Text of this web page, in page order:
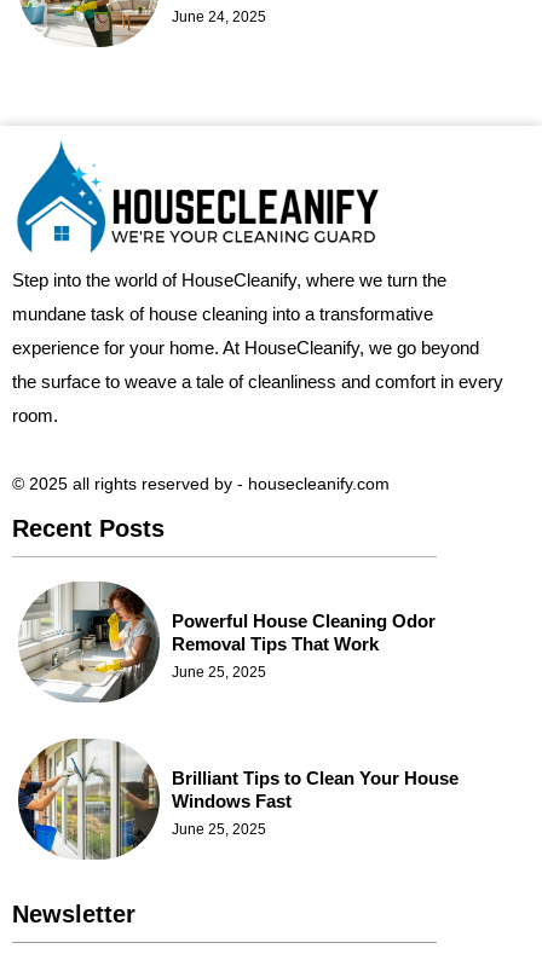
June 24, 2025
Step into the world of HouseCleanify, where we turn the
mundane task of house cleaning into a transformative
experience for your home. At HouseCleanify, we go beyond
the surface to weave a tale of cleanliness and comfort in every
room.
© 2025 all rights reserved​ by - housecleanify.com
Recent Posts
Powerful House Cleaning Odor
Removal Tips That Work
June 25, 2025
Brilliant Tips to Clean Your House
Windows Fast
June 25, 2025
Newsletter